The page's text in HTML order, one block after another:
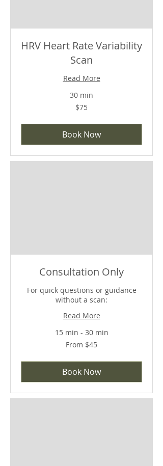
HRV Heart Rate Variability
Scan
Read More
30 min
$75
Book Now
Consultation Only
For quick questions or guidance
without a scan:
Read More
15 min - 30 min
From $45
Book Now